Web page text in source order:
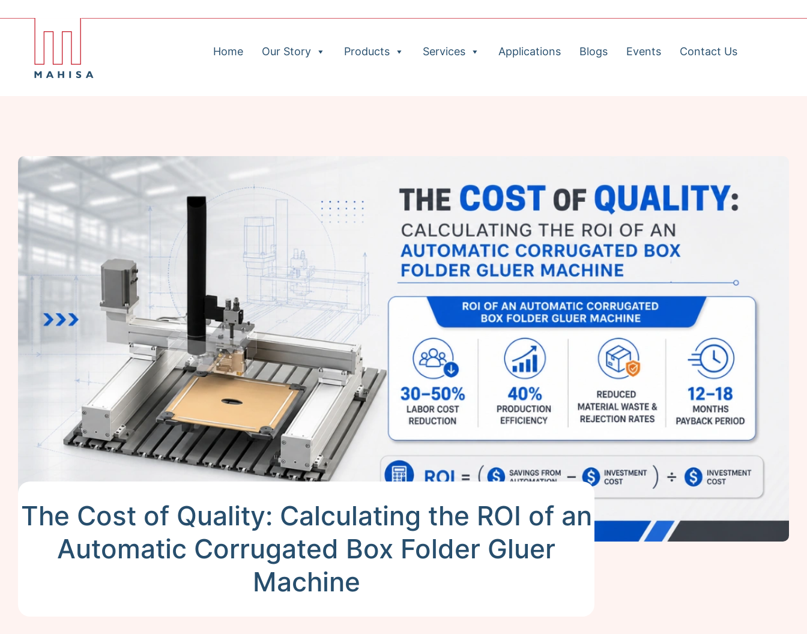
Home Our Story Products Services Applications Blogs Events Contact Us
The Cost of Quality: Calculating the ROI of an
Automatic Corrugated Box Folder Gluer
Machine